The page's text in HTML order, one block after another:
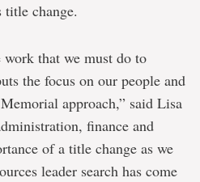
change.
that we must do to
the focus on our people and
approach,” said Lisa
finance and
of a title change as we
leader search has come